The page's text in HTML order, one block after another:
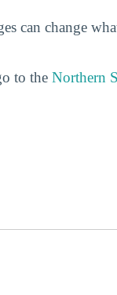
can change
to the Northern